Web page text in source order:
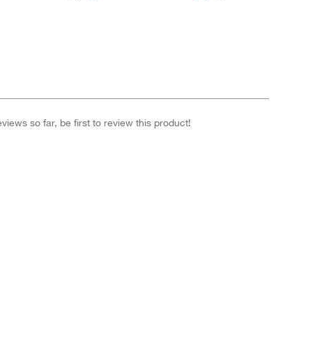
so far, be first to review this product!